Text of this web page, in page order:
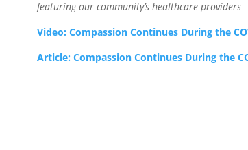
featuring our community’s healthcare providers
Video: Compassion Continues During the
Article: Compassion Continues During the